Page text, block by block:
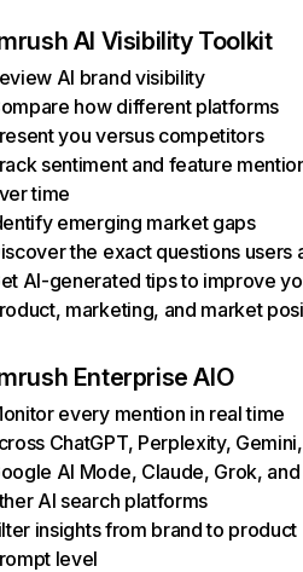
AI Visibility Toolkit
AI brand visibility
how different platforms
you versus competitors
sentiment and feature
time
emerging market gaps
the exact questions users
AI-generated tips to improve
marketing, and market
Enterprise AIO
every mention in real time
ChatGPT, Perplexity, Gemini,
AI Mode, Claude, Grok, and
AI search platforms
insights from brand to product
level